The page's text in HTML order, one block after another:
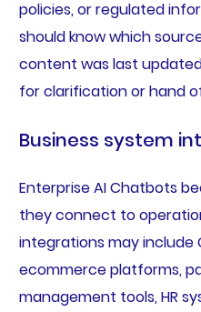
policies, or regulated
should know which
content was last
for clarification or hand
Business system
Enterprise AI Chatbots
they connect to
integrations may include
ecommerce platforms,
management tools, HR